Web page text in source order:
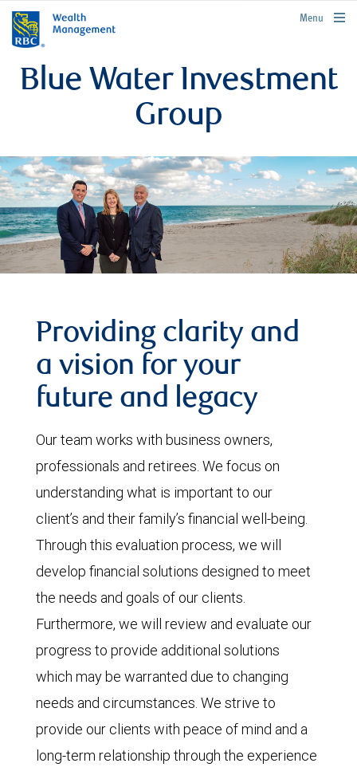
rbcwealthmanagement.com
Menu
Blue Water Investment
Group
Providing clarity and
a vision for your
future and legacy
Our team works with business owners,
professionals and retirees. We focus on
understanding what is important to our
client’s and their family’s financial well-being.
Through this evaluation process, we will
develop financial solutions designed to meet
the needs and goals of our clients.
Furthermore, we will review and evaluate our
progress to provide additional solutions
which may be warranted due to changing
needs and circumstances. We strive to
provide our clients with peace of mind and a
long-term relationship through the experience